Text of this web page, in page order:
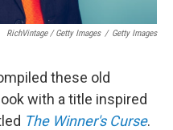
RichVintage / Getty Images / Getty Images
these old
with a title inspired
The Winner's Curse.